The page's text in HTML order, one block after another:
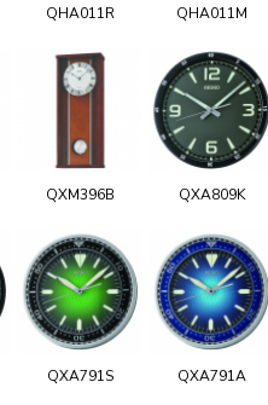
QHA011R QHA011M
QXM396B QXA809K
QXA791S QXA791A